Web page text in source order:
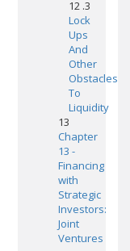
12 .3
Lock
Ups
And
Other
Obstacles
To
Liquidity
13
Chapter
13 -
Financing
with
Strategic
Investors:
Joint
Ventures